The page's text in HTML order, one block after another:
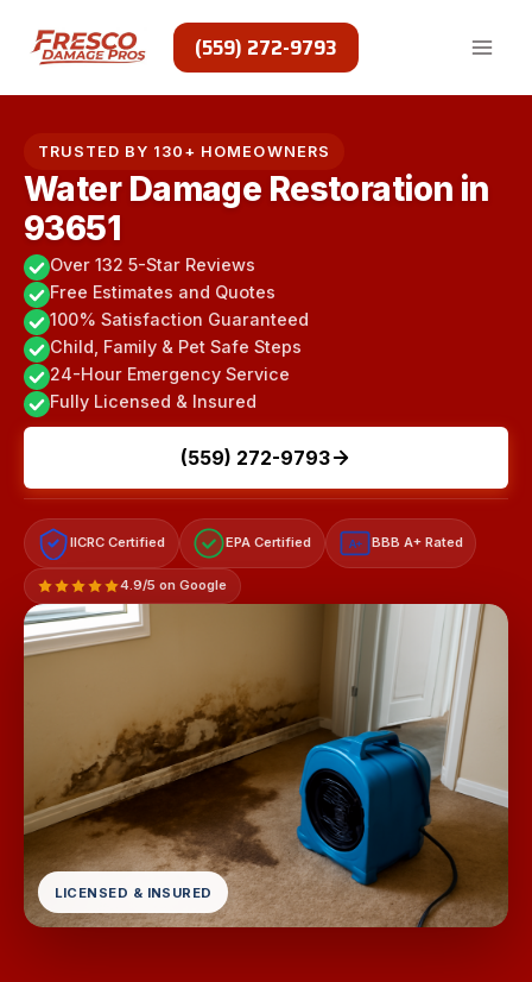
content
(559) 272-9793
TRUSTED BY 130+ HOMEOWNERS
Water Damage Restoration in
93651
Over 132 5-Star Reviews
Free Estimates and Quotes
100% Satisfaction Guaranteed
Child, Family & Pet Safe Steps
24-Hour Emergency Service
Fully Licensed & Insured
(559) 272-9793
IICRC Certified EPA Certified A+ BBB A+ Rated
4.9/5 on Google
LICENSED & INSURED